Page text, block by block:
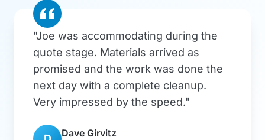
"Joe was accommodating during the
quote stage. Materials arrived as
promised and the work was done the
next day with a complete cleanup.
Very impressed by the speed."
Dave Girvitz